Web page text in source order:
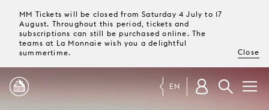
MM Tickets will be closed from Saturday 4 July to 17
August. Throughout this period, tickets and
subscriptions can still be purchased online. The
teams at La Monnaie wish you a delightful
summertime.
Close
EN